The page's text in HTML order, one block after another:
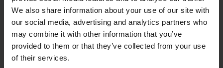
We also share information about your use of our site with
our social media, advertising and analytics partners who
may combine it with other information that you’ve
provided to them or that they’ve collected from your use
of their services.
Your health insurance
In My HollandZorg you will find all information
about your health insurance policy
Maximum rates for a non-